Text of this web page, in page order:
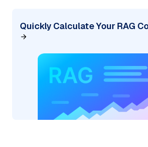
Quickly Calculate Your RAG